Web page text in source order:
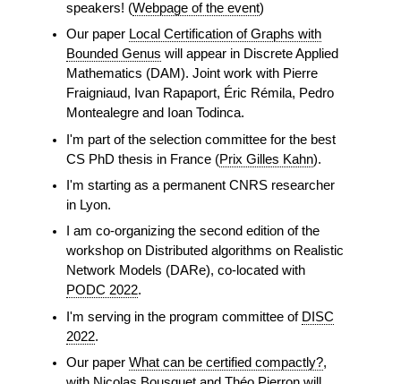
speakers! (Webpage of the event)
Our paper Local Certification of Graphs with
Bounded Genus will appear in Discrete Applied
Mathematics (DAM). Joint work with Pierre
Fraigniaud, Ivan Rapaport, Éric Rémila, Pedro
Montealegre and Ioan Todinca.
I'm part of the selection committee for the best
CS PhD thesis in France (Prix Gilles Kahn).
I'm starting as a permanent CNRS researcher
in Lyon.
I am co-organizing the second edition of the
workshop on Distributed algorithms on Realistic
Network Models (DARe), co-located with
PODC 2022.
I'm serving in the program committee of DISC
2022.
Our paperWhat can be certified compactly?,